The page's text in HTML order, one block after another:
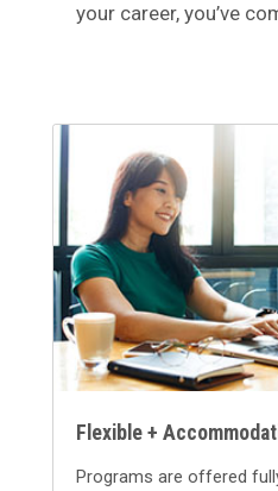
your career, you’ve
Flexible +
Programs are offered